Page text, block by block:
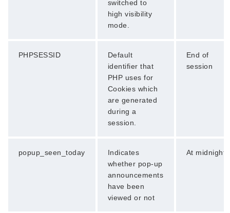
switched to
high visibility
mode.
PHPSESSID
Default
identifier that
PHP uses for
Cookies which
are generated
during a
session.
End of
session
popup_seen_today
Indicates
whether pop-up
announcements
have been
viewed or not
At midnight